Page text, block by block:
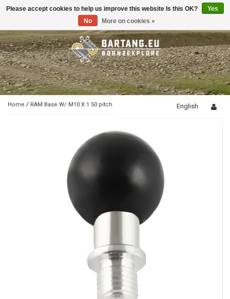
Toggle
Home / RAM Base W/ M10 X 1.50 pitch English
Please accept cookies to help us improve this website Is this OK?
Yes
No
More on cookies »